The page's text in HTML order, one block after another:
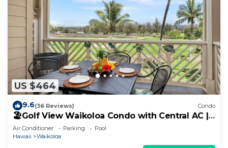
US $464
9.6(36 Reviews) Condo
🏖️Golf View Waikoloa Condo with Central AC |
Walk to A-Bay & Shops
Air Conditioner Parking
Pool
Hawaii
Waikoloa